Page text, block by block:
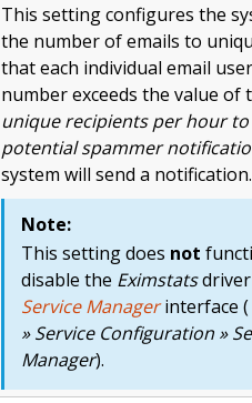
This setting configures the
the number of emails to
that each individual email
number exceeds the value of
unique recipients per hour
potential spammer
system will send a notification.
Note:
This setting does not
disable the Eximstatsdriver
Service Managerinterface (
» Service Configuration »
Manager).